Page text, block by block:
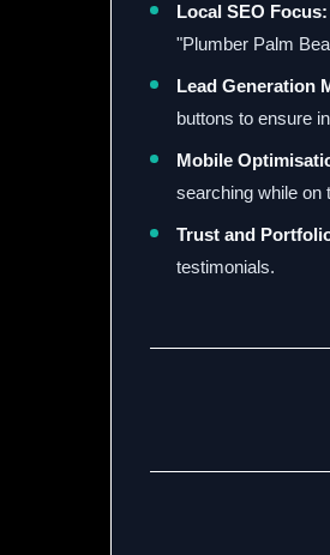
Local SEO Focus:
"Plumber Palm
Lead Generation
buttons to ensure
Mobile
searching while on
Trust and
testimonials.